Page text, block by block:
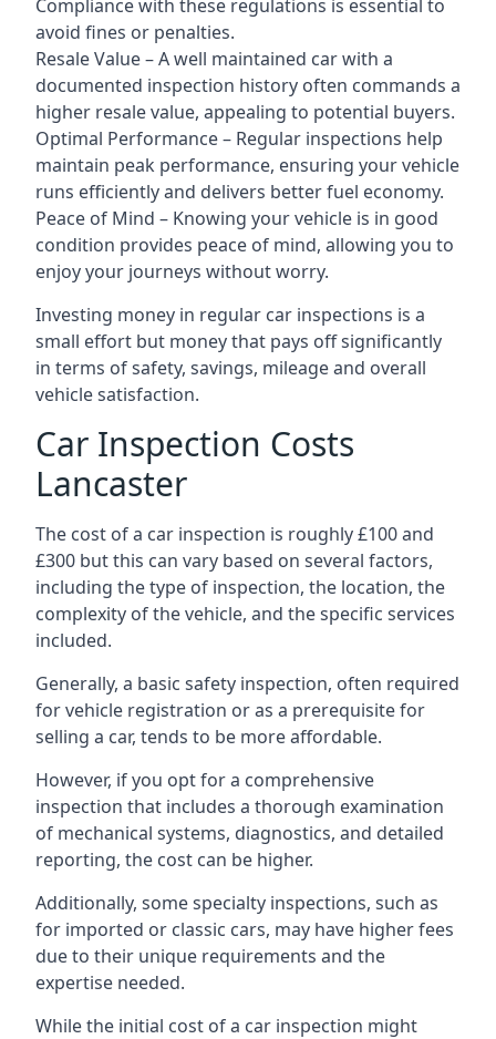
Compliance with these regulations is essential to
avoid fines or penalties.
Resale Value – A well maintained car with a
documented inspection history often commands a
higher resale value, appealing to potential buyers.
Optimal Performance – Regular inspections help
maintain peak performance, ensuring your vehicle
runs efficiently and delivers better fuel economy.
Peace of Mind – Knowing your vehicle is in good
condition provides peace of mind, allowing you to
enjoy your journeys without worry.
Investing money in regular car inspections is a
small effort but money that pays off significantly
in terms of safety, savings, mileage and overall
vehicle satisfaction.
Car Inspection Costs
Lancaster
The cost of a car inspection is roughly £100 and
£300 but this can vary based on several factors,
including the type of inspection, the location, the
complexity of the vehicle, and the specific services
included.
Generally, a basic safety inspection, often required
for vehicle registration or as a prerequisite for
selling a car, tends to be more affordable.
However, if you opt for a comprehensive
inspection that includes a thorough examination
of mechanical systems, diagnostics, and detailed
reporting, the cost can be higher.
Additionally, some specialty inspections, such as
for imported or classic cars, may have higher fees
due to their unique requirements and the
expertise needed.
While the initial cost of a car inspection might